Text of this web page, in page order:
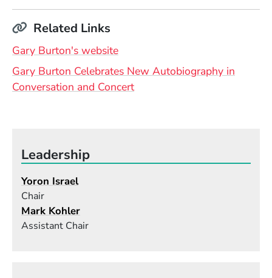
Related Links
Gary Burton's website(Opens in a new window)
Gary Burton Celebrates New Autobiography in
Conversation and Concert
Leadership
Yoron Israel
Chair
Mark Kohler
Assistant Chair